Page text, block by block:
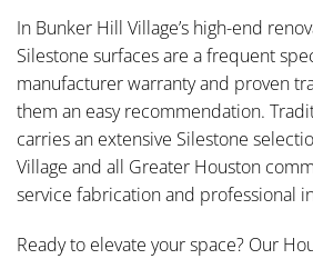
In Bunker Hill Village’s high-end
Silestone surfaces are a frequent
manufacturer warranty and proven
them an easy recommendation.
carries an extensive Silestone
Village and all Greater Houston
service fabrication and professional
Ready to elevate your space? Our